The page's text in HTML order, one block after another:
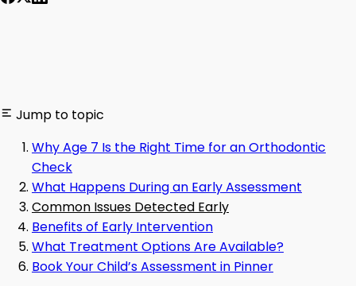
Jump to topic
Why Age 7 Is the Right Time for an Orthodontic
Check
What Happens During an Early Assessment
Common Issues Detected Early
Benefits of Early Intervention
What Treatment Options Are Available?
Book Your Child’s Assessment in Pinner